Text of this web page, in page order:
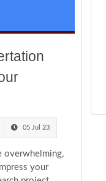
05 Jul 23
overwhelming,
your